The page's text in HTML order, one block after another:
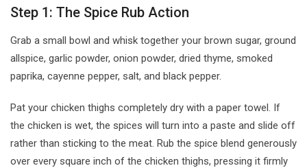
Step 1: The Spice Rub Action
Grab a small bowl and whisk together your brown sugar, ground
allspice, garlic powder, onion powder, dried thyme, smoked
paprika, cayenne pepper, salt, and black pepper.
Pat your chicken thighs completely dry with a paper towel. If
the chicken is wet, the spices will turn into a paste and slide off
rather than sticking to the meat. Rub the spice blend generously
over every square inch of the chicken thighs, pressing it firmly